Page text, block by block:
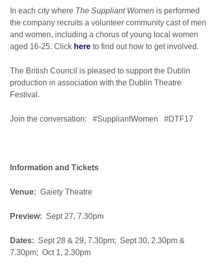
In each city where The Suppliant Women is performed
the company recruits a volunteer community cast of men
and women, including a chorus of young local women
aged 16-25. Click here to find out how to get involved.
The British Council is pleased to support the Dublin
production in association with the Dublin Theatre
Festival.
Join the conversation: #SuppliantWomen #DTF17
Information and Tickets
Venue: Gaiety Theatre
Preview: Sept 27, 7.30pm
Dates: Sept 28 & 29, 7.30pm; Sept 30, 2.30pm &
7.30pm; Oct 1, 2.30pm